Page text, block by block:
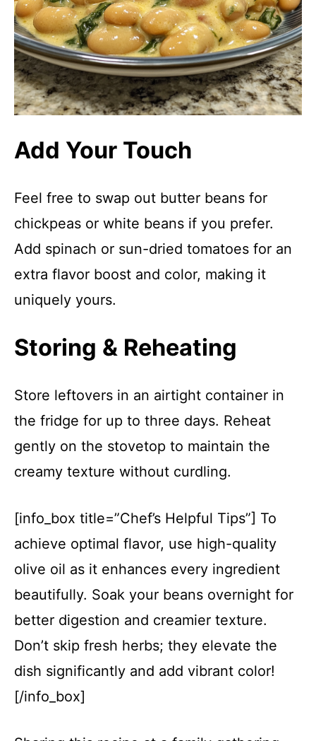
Add Your Touch
Feel free to swap out butter beans for
chickpeas or white beans if you prefer.
Add spinach or sun-dried tomatoes for an
extra flavor boost and color, making it
uniquely yours.
Storing & Reheating
Store leftovers in an airtight container in
the fridge for up to three days. Reheat
gently on the stovetop to maintain the
creamy texture without curdling.
[info_box title=”Chef’s Helpful Tips”] To
achieve optimal flavor, use high-quality
olive oil as it enhances every ingredient
beautifully. Soak your beans overnight for
better digestion and creamier texture.
Don’t skip fresh herbs; they elevate the
dish significantly and add vibrant color!
[/info_box]